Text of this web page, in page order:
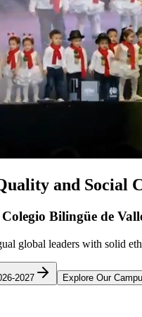
and Social
Bilingüe de
global leaders with solid
2027 Explore Our